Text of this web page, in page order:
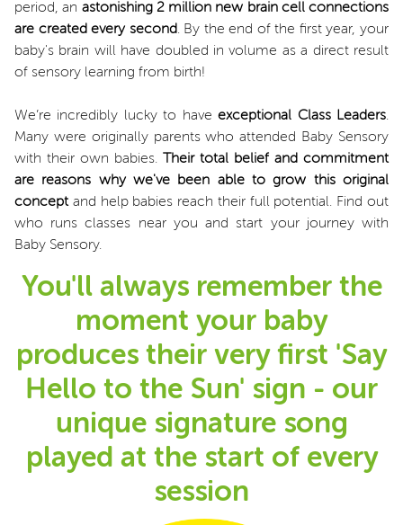
period, an astonishing 2 million new brain cell connections
are created every second. By the end of the first year, your
baby's brain will have doubled in volume as a direct result
of sensory learning from birth!
We’re incredibly lucky to haveexceptional Class Leaders.
Many were originally parents who attended Baby Sensory
with their own babies.
Their total belief and commitment
are reasons why we've been able to grow this original
conceptand help babies reach their full potential. Find out
who runs classes near you and start your journey with
Baby Sensory.
You'll always remember the
moment your baby
produces their very first 'Say
Hello to the Sun' sign - our
unique signature song
played at the start of every
session